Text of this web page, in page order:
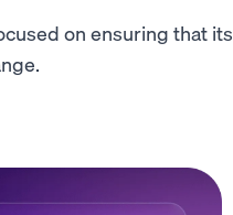
on ensuring that its